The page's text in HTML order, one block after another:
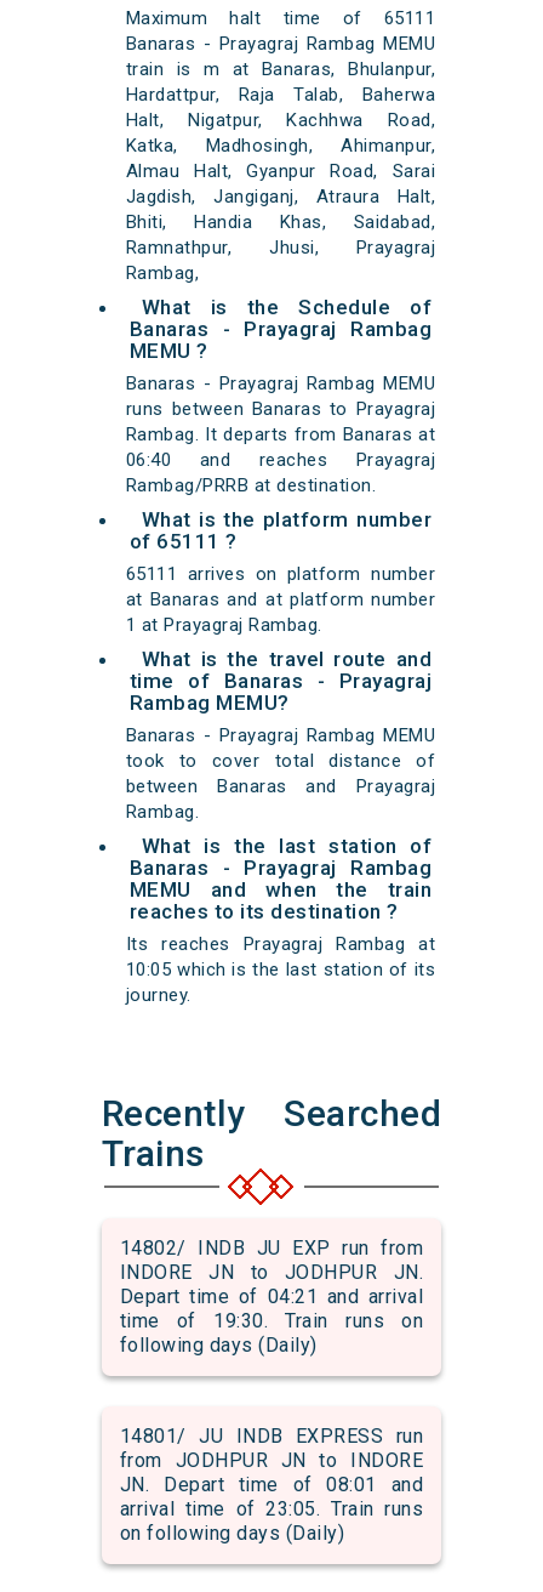
Maximum halt time of 65111
Banaras - Prayagraj Rambag MEMU
train is m at Banaras, Bhulanpur,
Hardattpur, Raja Talab, Baherwa
Halt, Nigatpur, Kachhwa Road,
Katka, Madhosingh, Ahimanpur,
Almau Halt, Gyanpur Road, Sarai
Jagdish, Jangiganj, Atraura Halt,
Bhiti, Handia Khas, Saidabad,
Ramnathpur, Jhusi, Prayagraj
Rambag,
What is the Schedule of
Banaras - Prayagraj Rambag
MEMU ?
Banaras - Prayagraj Rambag MEMU
runs between Banaras to Prayagraj
Rambag. It departs from Banaras at
06:40 and reaches Prayagraj
Rambag/PRRB at destination.
What is the platform number
of 65111 ?
65111 arrives on platform number
at Banaras and at platform number
1 at Prayagraj Rambag.
What is the travel route and
time of Banaras - Prayagraj
Rambag MEMU?
Banaras - Prayagraj Rambag MEMU
took to cover total distance of
between Banaras and Prayagraj
Rambag.
What is the last station of
Banaras - Prayagraj Rambag
MEMU and when the train
reaches to its destination ?
Its reaches Prayagraj Rambag at
10:05 which is the last station of its
journey.
Recently Searched
Trains
14802/ INDB JU EXP run from
INDORE JN to JODHPUR JN.
Depart time of 04:21 and arrival
time of 19:30. Train runs on
following days (Daily)
14801/ JU INDB EXPRESS run
from JODHPUR JN to INDORE
JN. Depart time of 08:01 and
arrival time of 23:05. Train runs
on following days (Daily)